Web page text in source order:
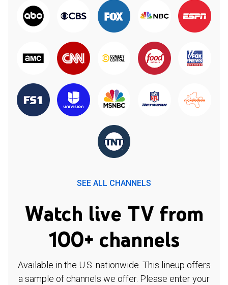
SEE ALL CHANNELS
Watch live TV from
100+ channels
Available in the U.S. nationwide. This lineup offers
a sample of channels we offer. Please enter your